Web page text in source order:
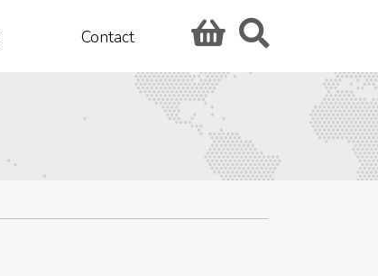
Contact